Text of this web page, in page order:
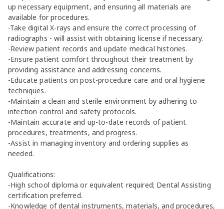
up necessary equipment, and ensuring all materials are
available for procedures.
-Take digital X-rays and ensure the correct processing of
radiographs - will assist with obtaining license if necessary.
-Review patient records and update medical histories.
-Ensure patient comfort throughout their treatment by
providing assistance and addressing concerns.
-Educate patients on post-procedure care and oral hygiene
techniques.
-Maintain a clean and sterile environment by adhering to
infection control and safety protocols.
-Maintain accurate and up-to-date records of patient
procedures, treatments, and progress.
-Assist in managing inventory and ordering supplies as
needed.
Qualifications:
-High school diploma or equivalent required; Dental Assisting
certification preferred.
-Knowledge of dental instruments, materials, and procedures,